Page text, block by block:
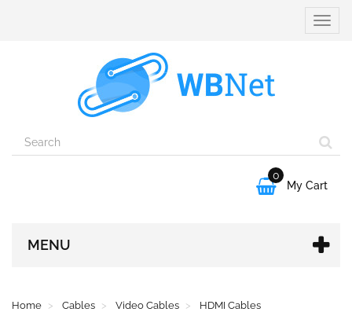
Toggle

0
My Cart
MENU
Home Cables Video Cables
HDMI Cables